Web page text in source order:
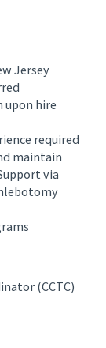
Jersey
upon hire
required
maintain
via
(CCTC)